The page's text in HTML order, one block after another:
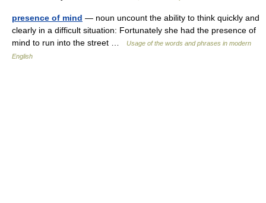
presence of mind — noun uncount the ability to think quickly and
clearly in a difficult situation: Fortunately she had the presence of
mind to run into the street …
Usage of the words and phrases in modern
English